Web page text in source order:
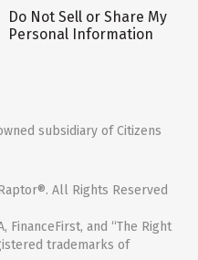
Do Not Sell or Share My
Personal Information
subsidiary of Citizens
All Rights Reserved
FinanceFirst, and “The Right
trademarks of